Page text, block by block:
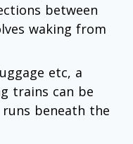
between
waking from
etc, a
trains can be
beneath the